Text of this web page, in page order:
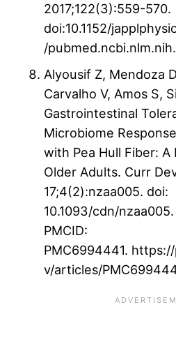
2017;122(3):559-570.
doi:10.1152/
/
Alyousif Z, Mendoza
Carvalho V, Amos S,
Gastrointestinal
Microbiome
with Pea Hull Fiber: A
Older Adults. Curr
17;4(2):nzaa005. doi:
10.1093/cdn/
PMCID:
PMC6994441.
v/articles/